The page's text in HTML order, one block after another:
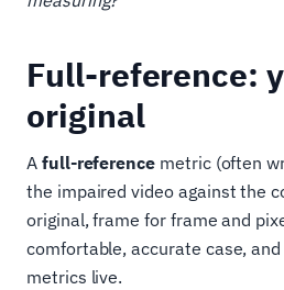
Full-reference:
original
A full-reference metric (often
the impaired video against the
original, frame for frame and
comfortable, accurate case,
metrics live.